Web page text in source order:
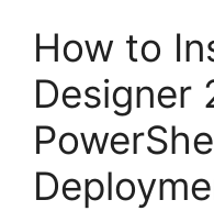
How to
Designer